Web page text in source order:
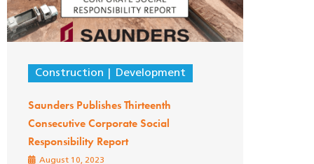
Construction Development
Saunders Publishes Thirteenth
Consecutive Corporate Social
Responsibility Report
August 10, 2023